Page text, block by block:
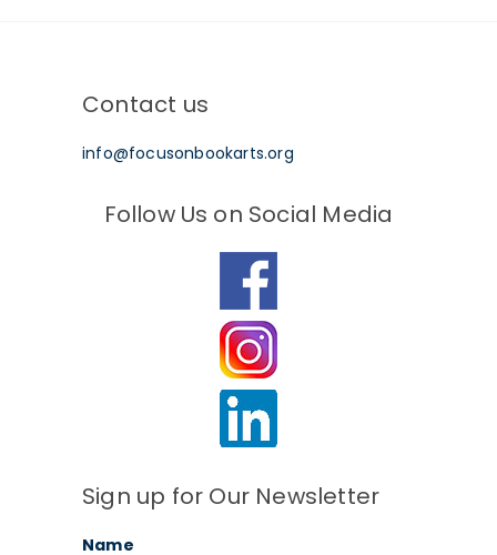
Contact us
info@focusonbookarts.org
Follow Us on Social Media
Sign up for Our Newsletter
Name